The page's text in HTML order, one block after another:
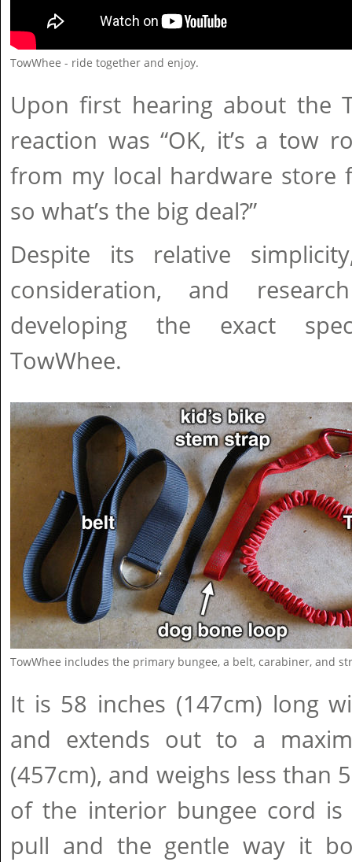
TowWhee - ride together and enjoy.
Upon first hearing about the
reaction was “OK, it’s a tow
from my local hardware store
so what’s the big deal?”
Despite its relative
consideration, and
developing the exact
TowWhee.
TowWhee includes the primary bungee, a belt, carabiner, and
It is 58 inches (147cm) long
and extends out to a
(457cm), and weighs less than
of the interior bungee cord is
pull and the gentle way it